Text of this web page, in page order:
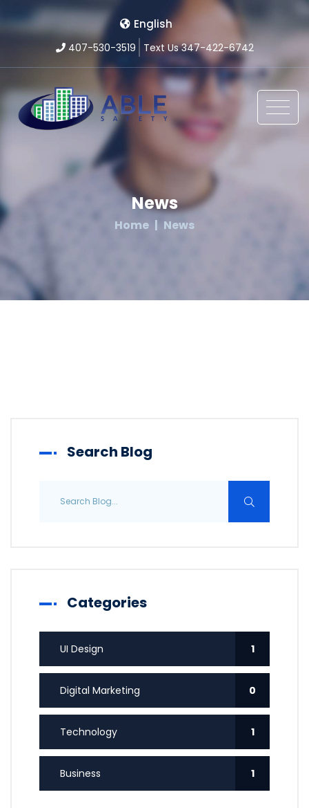
English
407-530-3519 Text Us 347-422-6742
News
Home News
Search Blog
Categories
UI Design 1
Digital Marketing 0
Technology 1
Business 1